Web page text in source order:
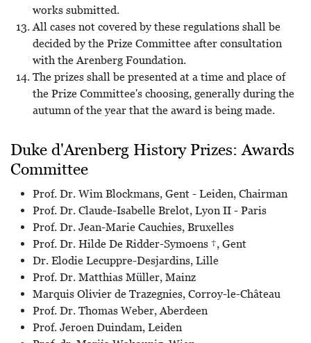
works submitted.
All cases not covered by these regulations shall be
decided by the Prize Committee after consultation
with the Arenberg Foundation.
The prizes shall be presented at a time and place of
the Prize Committee's choosing, generally during the
autumn of the year that the award is being made.
Duke d'Arenberg History Prizes: Awards
Committee
Prof. Dr. Wim Blockmans, Gent - Leiden, Chairman
Prof. Dr. Claude-Isabelle Brelot, Lyon II - Paris
Prof. Dr. Jean-Marie Cauchies, Bruxelles
Prof. Dr. Hilde De Ridder-Symoens †, Gent
Dr. Elodie Lecuppre-Desjardins, Lille
Prof. Dr. Matthias Müller, Mainz
Marquis Olivier de Trazegnies, Corroy-le-Château
Prof. Dr. Thomas Weber, Aberdeen
Prof. Jeroen Duindam, Leiden